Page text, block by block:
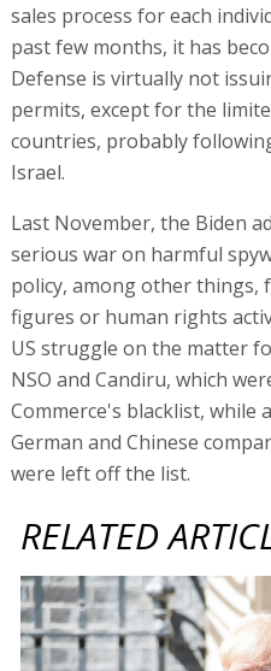
sales process for each
past few months, it has
Defense is virtually not
permits, except for the
countries, probably
Israel.
Last November, the Biden
serious war on harmful
policy, among other
figures or human rights
US struggle on the matter
NSO and Candiru, which
Commerce's blacklist, while
German and Chinese
were left off the list.
RELATED